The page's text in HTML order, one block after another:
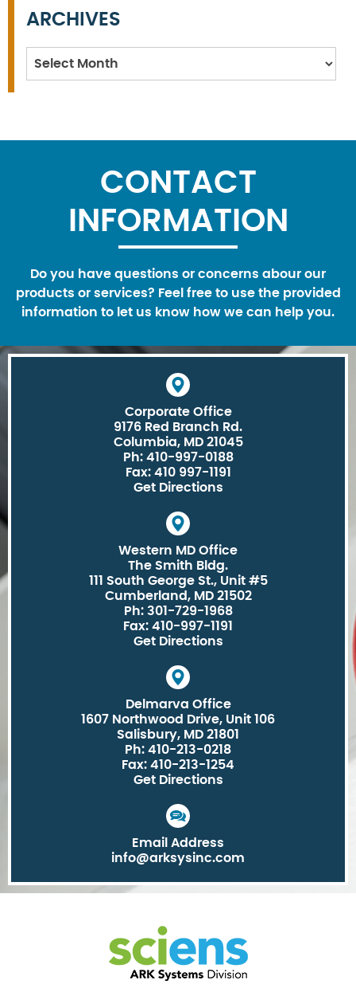
ARCHIVES
Archives
CONTACT
INFORMATION
Do you have questions or concerns abour our
products or services? Feel free to use the provided
information to let us know how we can help you.
Corporate Office
9176 Red Branch Rd.
Columbia, MD 21045
Ph: 410-997-0188
Fax: 410 997-1191
Get Directions
Western MD Office
The Smith Bldg.
111 South George St., Unit #5
Cumberland, MD 21502
Ph: 301-729-1968
Fax: 410-997-1191
Get Directions
Delmarva Office
1607 Northwood Drive, Unit 106
Salisbury, MD 21801
Ph: 410-213-0218
Fax: 410-213-1254
Get Directions
Email Address
info@arksysinc.com